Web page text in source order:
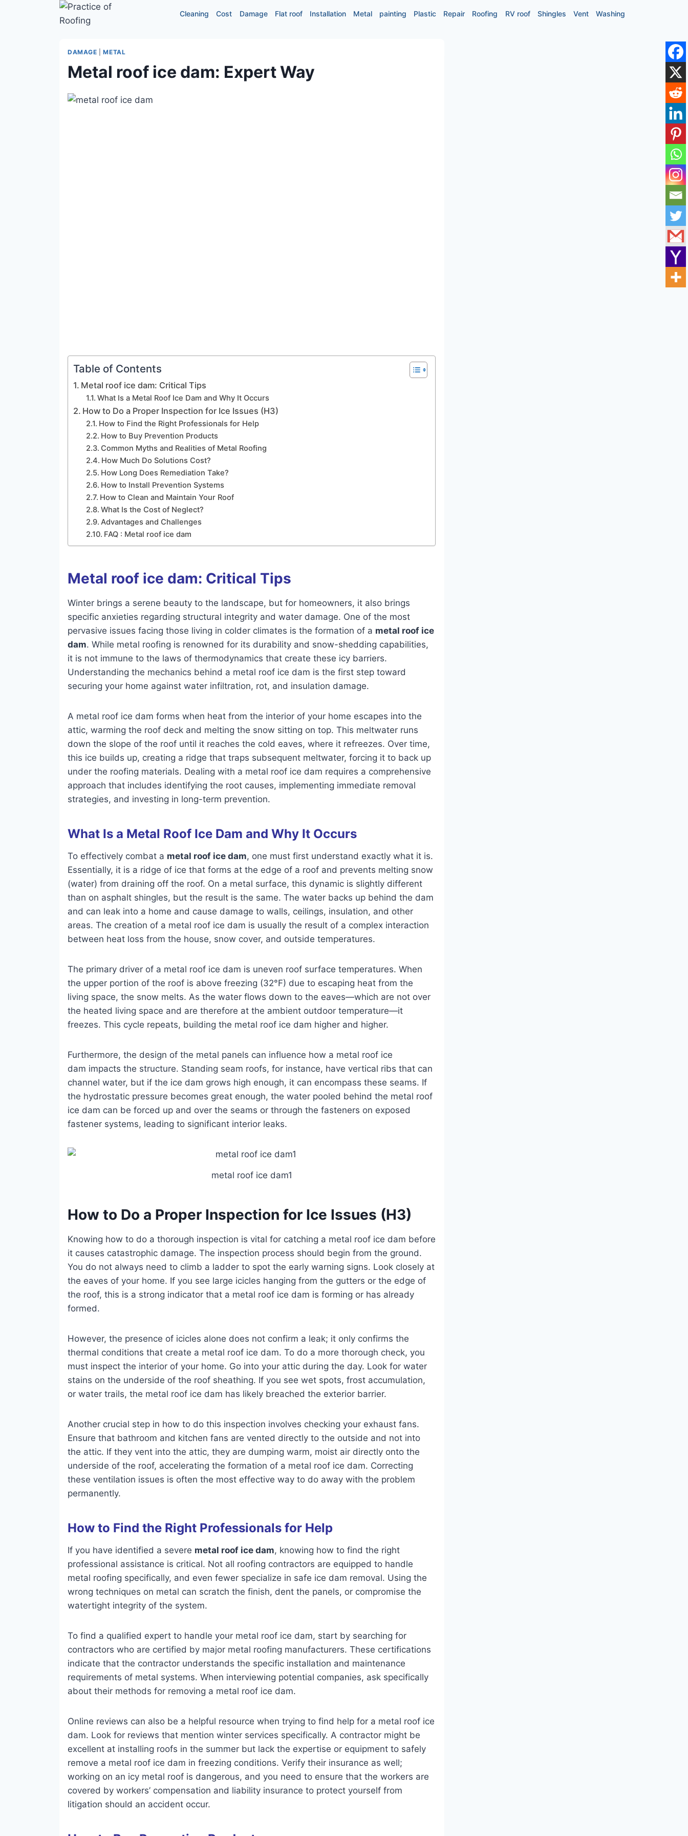
Cleaning Cost Damage Flat roof Installation Metal painting Plastic Repair Roofing RV roof Shingles Vent Washing
DAMAGE |METAL
Metal roof ice dam: Expert Way
Table of Contents
Metal roof ice dam: Critical Tips
What Is a Metal Roof Ice Dam and Why It Occurs
How to Do a Proper Inspection for Ice Issues (H3)
How to Find the Right Professionals for Help
How to Buy Prevention Products
Common Myths and Realities of Metal Roofing
How Much Do Solutions Cost?
How Long Does Remediation Take?
How to Install Prevention Systems
How to Clean and Maintain Your Roof
What Is the Cost of Neglect?
Advantages and Challenges
FAQ : Metal roof ice dam
Metal roof ice dam: Critical Tips
Winter brings a serene beauty to the landscape, but for homeowners, it also brings
specific anxieties regarding structural integrity and water damage. One of the most
pervasive issues facing those living in colder climates is the formation of a metal roof ice
dam. While metal roofing is renowned for its durability and snow-shedding capabilities,
it is not immune to the laws of thermodynamics that create these icy barriers.
Understanding the mechanics behind a metal roof ice dam is the first step toward
securing your home against water infiltration, rot, and insulation damage.
A metal roof ice dam forms when heat from the interior of your home escapes into the
attic, warming the roof deck and melting the snow sitting on top. This meltwater runs
down the slope of the roof until it reaches the cold eaves, where it refreezes. Over time,
this ice builds up, creating a ridge that traps subsequent meltwater, forcing it to back up
under the roofing materials. Dealing with a metal roof ice dam requires a comprehensive
approach that includes identifying the root causes, implementing immediate removal
strategies, and investing in long-term prevention.
What Is a Metal Roof Ice Dam and Why It Occurs
To effectively combat a metal roof ice dam, one must first understand exactly what it is.
Essentially, it is a ridge of ice that forms at the edge of a roof and prevents melting snow
(water) from draining off the roof. On a metal surface, this dynamic is slightly different
than on asphalt shingles, but the result is the same. The water backs up behind the dam
and can leak into a home and cause damage to walls, ceilings, insulation, and other
areas. The creation of a metal roof ice dam is usually the result of a complex interaction
between heat loss from the house, snow cover, and outside temperatures.
The primary driver of a metal roof ice dam is uneven roof surface temperatures. When
the upper portion of the roof is above freezing (32°F) due to escaping heat from the
living space, the snow melts. As the water flows down to the eaves—which are not over
the heated living space and are therefore at the ambient outdoor temperature—it
freezes. This cycle repeats, building the metal roof ice dam higher and higher.
Furthermore, the design of the metal panels can influence how a metal roof ice
dam impacts the structure. Standing seam roofs, for instance, have vertical ribs that can
channel water, but if the ice dam grows high enough, it can encompass these seams. If
the hydrostatic pressure becomes great enough, the water pooled behind the metal roof
ice dam can be forced up and over the seams or through the fasteners on exposed
fastener systems, leading to significant interior leaks.
metal roof ice dam1
How to Do a Proper Inspection for Ice Issues (H3)
Knowing how to do a thorough inspection is vital for catching a metal roof ice dam before
it causes catastrophic damage. The inspection process should begin from the ground.
You do not always need to climb a ladder to spot the early warning signs. Look closely at
the eaves of your home. If you see large icicles hanging from the gutters or the edge of
the roof, this is a strong indicator that a metal roof ice dam is forming or has already
formed.
However, the presence of icicles alone does not confirm a leak; it only confirms the
thermal conditions that create a metal roof ice dam. To do a more thorough check, you
must inspect the interior of your home. Go into your attic during the day. Look for water
stains on the underside of the roof sheathing. If you see wet spots, frost accumulation,
or water trails, the metal roof ice dam has likely breached the exterior barrier.
Another crucial step in how to do this inspection involves checking your exhaust fans.
Ensure that bathroom and kitchen fans are vented directly to the outside and not into
the attic. If they vent into the attic, they are dumping warm, moist air directly onto the
underside of the roof, accelerating the formation of a metal roof ice dam. Correcting
these ventilation issues is often the most effective way to do away with the problem
permanently.
How to Find the Right Professionals for Help
If you have identified a severe metal roof ice dam, knowing how to find the right
professional assistance is critical. Not all roofing contractors are equipped to handle
metal roofing specifically, and even fewer specialize in safe ice dam removal. Using the
wrong techniques on metal can scratch the finish, dent the panels, or compromise the
watertight integrity of the system.
To find a qualified expert to handle your metal roof ice dam, start by searching for
contractors who are certified by major metal roofing manufacturers. These certifications
indicate that the contractor understands the specific installation and maintenance
requirements of metal systems. When interviewing potential companies, ask specifically
about their methods for removing a metal roof ice dam.
Online reviews can also be a helpful resource when trying to find help for a metal roof ice
dam. Look for reviews that mention winter services specifically. A contractor might be
excellent at installing roofs in the summer but lack the expertise or equipment to safely
remove a metal roof ice dam in freezing conditions. Verify their insurance as well;
working on an icy metal roof is dangerous, and you need to ensure that the workers are
covered by workers’ compensation and liability insurance to protect yourself from
litigation should an accident occur.